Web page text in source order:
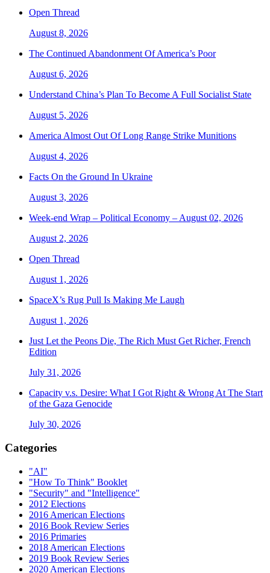
Open Thread
August 8, 2026
The Continued Abandonment Of America’s Poor
August 6, 2026
Understand China’s Plan To Become A Full Socialist State
August 5, 2026
America Almost Out Of Long Range Strike Munitions
August 4, 2026
Facts On the Ground In Ukraine
August 3, 2026
Week-end Wrap – Political Economy – August 02, 2026
August 2, 2026
Open Thread
August 1, 2026
SpaceX’s Rug Pull Is Making Me Laugh
August 1, 2026
Just Let the Peons Die, The Rich Must Get Richer, French
Edition
July 31, 2026
Capacity v.s. Desire: What I Got Right & Wrong At The Start
of the Gaza Genocide
July 30, 2026
Categories
"AI"
"How To Think" Booklet
"Security" and "Intelligence"
2012 Elections
2016 American Elections
2016 Book Review Series
2016 Primaries
2018 American Elections
2019 Book Review Series
2020 American Elections